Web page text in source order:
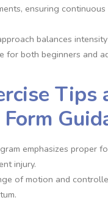
ensuring
balances
for both beginners and
Tips
emphasizes proper
injury.
of motion and